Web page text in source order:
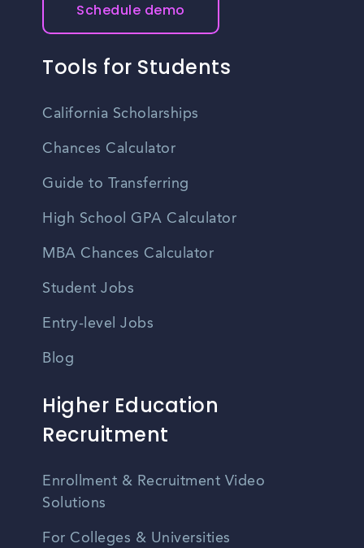
Schedule demo
Tools for Students
California Scholarships
Chances Calculator
Guide to Transferring
High School GPA Calculator
MBA Chances Calculator
Student Jobs
Entry-level Jobs
Blog
Higher Education
Recruitment
Enrollment & Recruitment Video
Solutions
For Colleges & Universities